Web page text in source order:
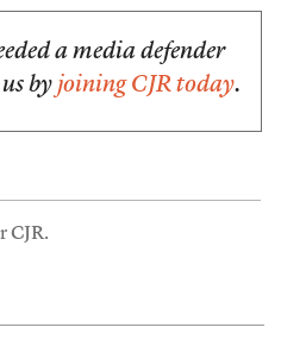
a media defender
by joining CJR today.
CJR.